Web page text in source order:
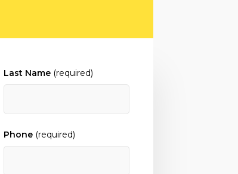
Last Name (required)
Phone (required)